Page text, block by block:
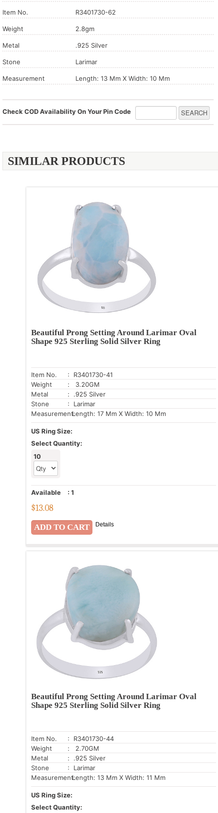
Item No. R3401730-62
Weight 2.8gm
Metal .925 Silver
Stone Larimar
Measurement Length: 13 Mm X Width: 10 Mm
Check COD Availability On Your Pin Code
SIMILAR PRODUCTS
Beautiful Prong Setting Around Larimar Oval
Shape 925 Sterling Solid Silver Ring
Item No.
: R3401730-41
Weight
: 3.20GM
Metal
: .925 Silver
Stone
: Larimar
Measurement:Length: 17 Mm X Width: 10 Mm
US Ring Size:
Select Quantity:
10
Available : 1
$13.08
Details
Beautiful Prong Setting Around Larimar Oval
Shape 925 Sterling Solid Silver Ring
Item No.
: R3401730-44
Weight
: 2.70GM
Metal
: .925 Silver
Stone
: Larimar
Measurement:Length: 13 Mm X Width: 11 Mm
US Ring Size:
Select Quantity: